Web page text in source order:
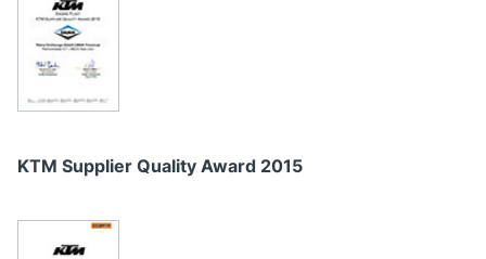
KTM Supplier Quality Award 2015